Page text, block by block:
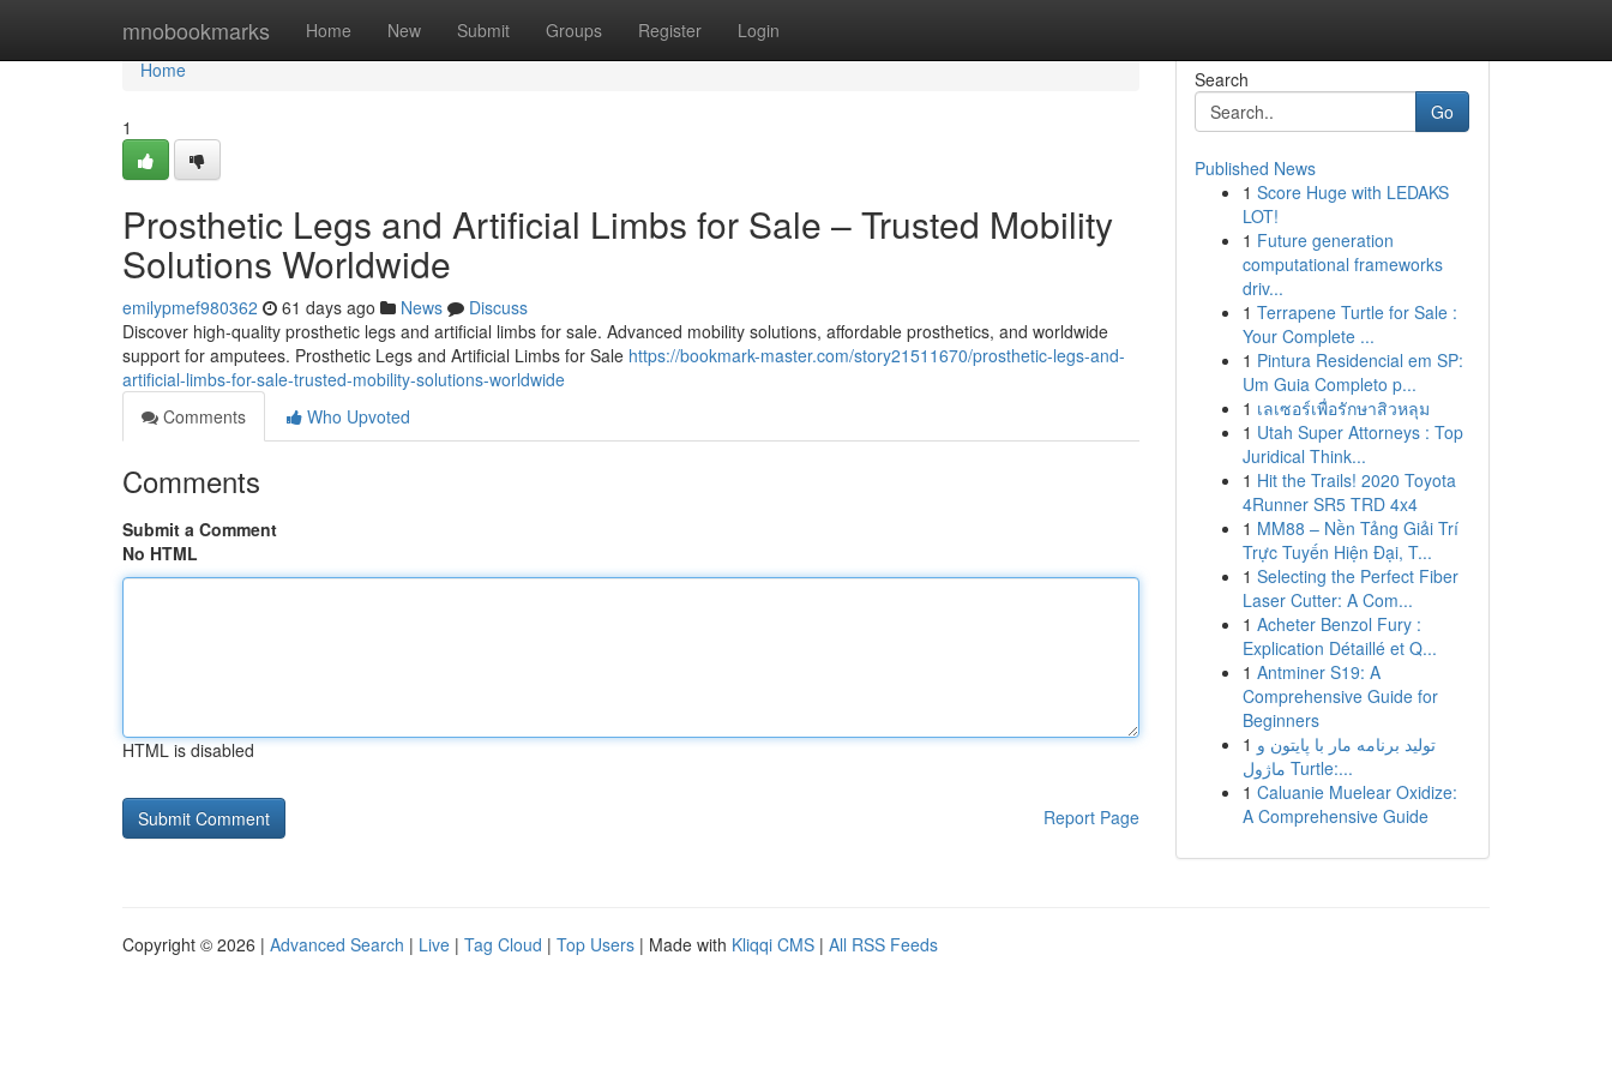
mnobookmarks Home New Submit Groups Register Login
Home
Home
1
Prosthetic Legs and Artificial Limbs for Sale – Trusted Mobility
Solutions Worldwide
emilypmef980362 61 days ago News
Discuss
Discover high-quality prosthetic legs and artificial limbs for sale. Advanced mobility solutions, affordable prosthetics, and worldwide
support for amputees. Prosthetic Legs and Artificial Limbs for Sale https://bookmark-master.com/story21511670/prosthetic-legs-and-
artificial-limbs-for-sale-trusted-mobility-solutions-worldwide
Comments
Who Upvoted
Comments
Submit a Comment
No HTML
HTML is disabled
Report Page
Search
Go
Published News
1 Score Huge with LEDAKS
LOT!
1 Future generation
computational frameworks
driv...
1 Terrapene Turtle for Sale :
Your Complete ...
1 Pintura Residencial em SP:
Um Guia Completo p...
1 เลเซอร์เพื่อรักษาสิวหลุม
1 Utah Super Attorneys : Top
Juridical Think...
1 Hit the Trails! 2020 Toyota
4Runner SR5 TRD 4x4
1 MM88 – Nền Tảng Giải Trí
Trực Tuyến Hiện Đại, T...
1 Selecting the Perfect Fiber
Laser Cutter: A Com...
1 Acheter Benzol Fury :
Explication Détaillé et Q...
1 Antminer S19: A
Comprehensive Guide for
Beginners
1 تولید برنامه مار با پایتون و
ماژول Turtle:...
1 Caluanie Muelear Oxidize:
A Comprehensive Guide
Copyright © 2026 | Advanced Search | Live | Tag Cloud | Top Users | Made with Kliqqi CMS | All RSS Feeds